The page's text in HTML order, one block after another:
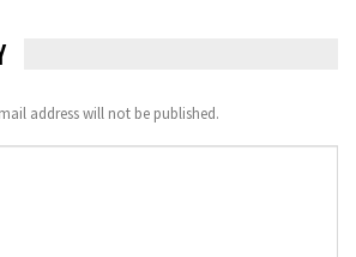
address will not be published.